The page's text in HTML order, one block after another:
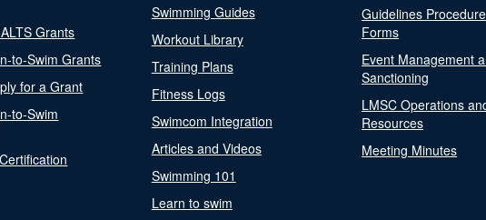
Grants
to-Swim Grants
for a Grant
to-Swim
Swimming Guides
Workout Library
Training Plans
Fitness Logs
Swimcom Integration
Articles and Videos
Swimming 101
Learn to swim
Guidelines
Forms
Event Management
Sanctioning
LMSC Operations
Resources
Meeting Minutes